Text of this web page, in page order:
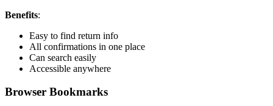
Benefits:
Easy to find return info
All confirmations in one place
Can search easily
Accessible anywhere
Browser Bookmarks